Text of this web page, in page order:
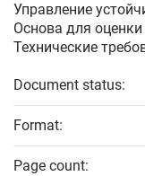
Управление
Основа для
Технические
Document status:
Format:
Page count: